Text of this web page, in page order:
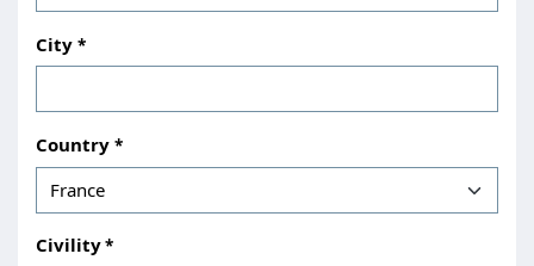
City
Country
Civility